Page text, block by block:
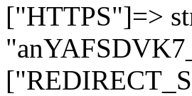
["HTTPS"]=>